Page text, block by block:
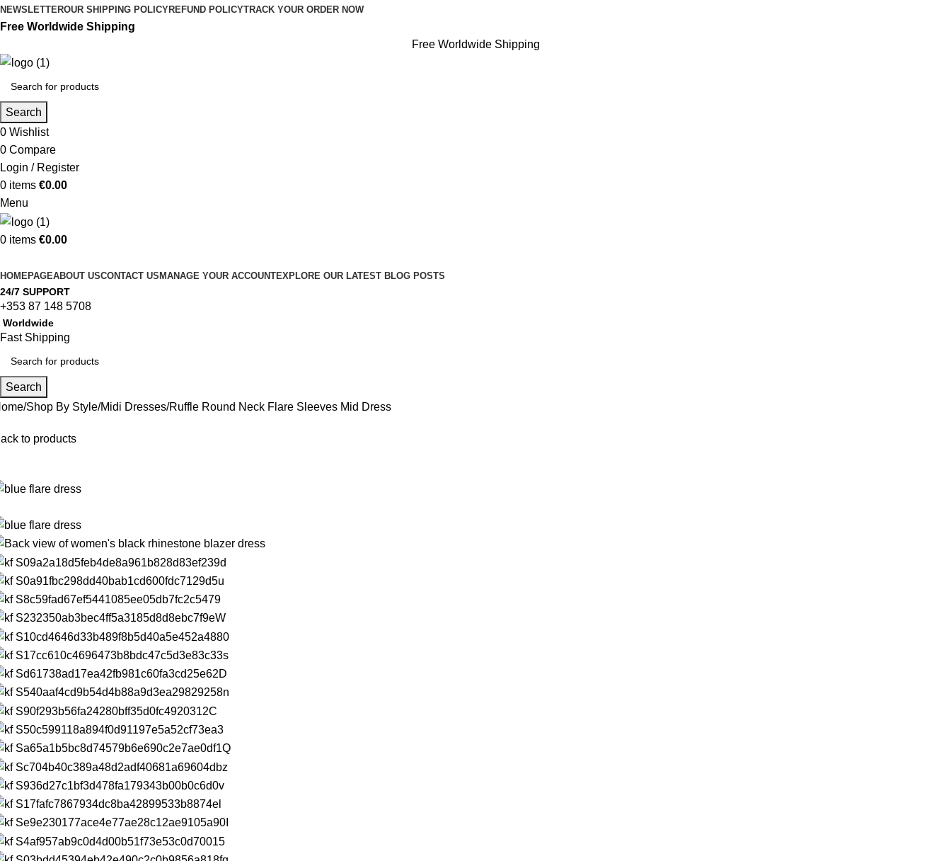
NEWSLETTEROUR SHIPPING POLICYREFUND POLICYTRACK YOUR ORDER NOW
Free Worldwide Shipping
Free Worldwide Shipping
Search
0 Wishlist
0 Compare
Login / Register
0 items €0.00
Menu
0 items €0.00
HOMEPAGEABOUT USCONTACT USMANAGE YOUR ACCOUNTEXPLORE OUR LATEST BLOG POSTS
24/7 SUPPORT
+353 87 148 5708
Worldwide
Fast Shipping
Search
Shop By Style Midi Dresses Ruffle Round Neck Flare Sleeves Mid Dress
to products